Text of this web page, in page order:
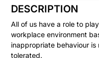
DESCRIPTION
All of us have a role to
workplace environment
inappropriate behaviour
tolerated.